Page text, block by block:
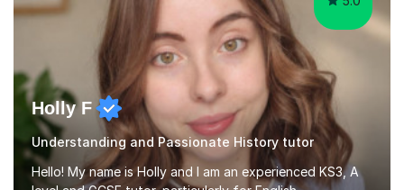
Holly F
Understanding and Passionate History tutor
Hello! My name is Holly and I am an experienced KS3, A